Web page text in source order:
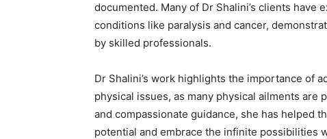
documented. Many of Dr Shalini’s clients
conditions like paralysis and cancer,
by skilled professionals.
Dr Shalini’s work highlights the importance of
physical issues, as many physical ailments
and compassionate guidance, she has helped
potential and embrace the infinite possibilities